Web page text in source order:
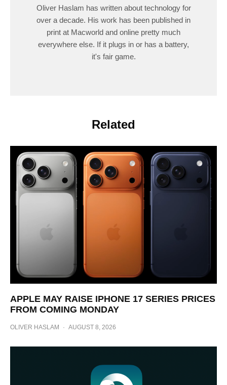
Oliver Haslam has written about technology for
over a decade. His work has been published in
print at Macworld and online pretty much
everywhere else. If it plugs in or has a battery,
it's fair game.
Related
APPLE MAY RAISE IPHONE 17 SERIES PRICES
FROM COMING MONDAY
OLIVER HASLAM · AUGUST 8, 2026